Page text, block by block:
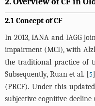
2.1 Concept of CF
In 2013, IANA and IAGG
impairment (MCI), with
the traditional practice of
Subsequently, Ruan et al. [5
(PRCF). Under this
subjective cognitive